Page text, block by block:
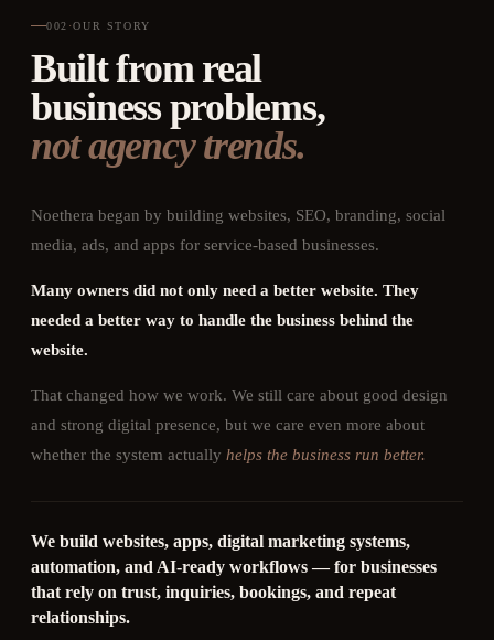
002 ·OUR STORY
Built from real
business problems,
not agency trends.
Noethera began by building websites, SEO, branding, social
media, ads, and apps for service-based businesses.
Many owners did not only need a better website. They
needed a better way to handle the business behind the
website.
That changed how we work. We still care about good design
and strong digital presence, but we care even more about
whether the system actually helps the business run better.
We build websites, apps, digital marketing systems,
automation, and AI-ready workflows — for businesses
that rely on trust, inquiries, bookings, and repeat
relationships.